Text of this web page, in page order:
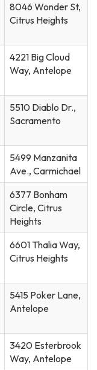
8046 Wonder St,
Citrus Heights
4221 Big Cloud
Way, Antelope
5510 Diablo Dr.,
Sacramento
5499 Manzanita
Ave., Carmichael
6377 Bonham
Circle, Citrus
Heights
6601 Thalia Way,
Citrus Heights
5415 Poker Lane,
Antelope
3420 Esterbrook
Way, Antelope